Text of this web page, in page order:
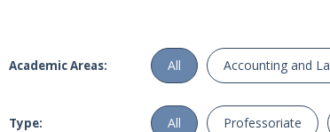
Academic Areas: All Accounting and
Type: All Professoriate